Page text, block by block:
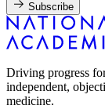
Subscribe
Driving progress
independent,
medicine.